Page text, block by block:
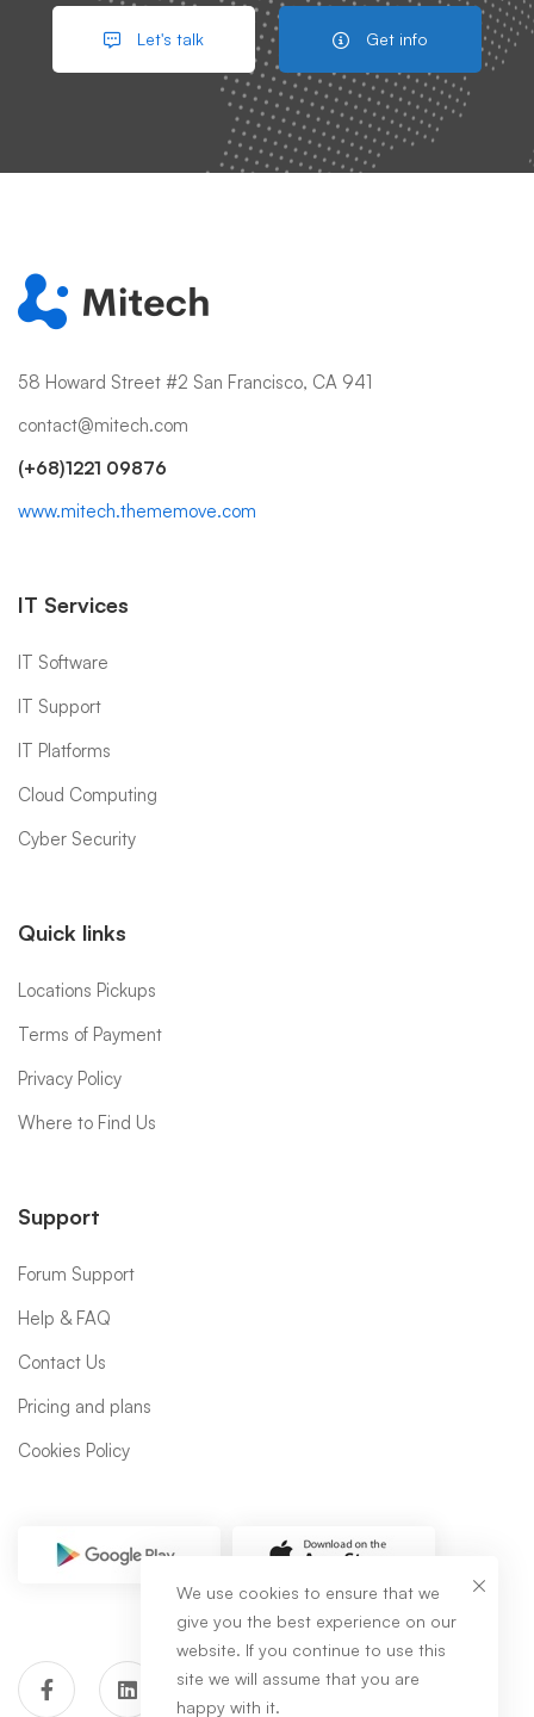
Let's talk Get info
58 Howard Street #2 San Francisco, CA 941
contact@mitech.com
(+68)1221 09876
www.mitech.thememove.com
IT Services
IT Software
IT Support
IT Platforms
Cloud Computing
Cyber Security
Quick links
Locations Pickups
Terms of Payment
Privacy Policy
Where to Find Us
Support
Forum Support
Help & FAQ
Contact Us
Pricing and plans
Cookies Policy
We use cookies to ensure that we
give you the best experience on our
website. If you continue to use this
site we will assume that you are
happy with it.